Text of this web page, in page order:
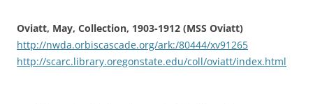
Oviatt, May, Collection, 1903-1912 (MSS Oviatt)
http://nwda.orbiscascade.org/ark:/80444/xv91265
http://scarc.library.oregonstate.edu/coll/oviatt/index.html